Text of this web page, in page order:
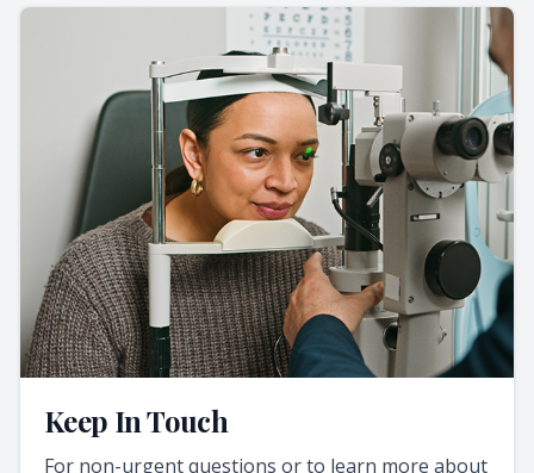
Keep In Touch
For non-urgent questions or to learn more about